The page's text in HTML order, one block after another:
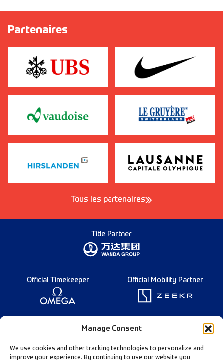
Manage Consent
We use cookies and other tracking technologies to personalize and
improve your experience. By continuing to use our website you
Partenaires
Tous les partenaires
Title Partner
Official Timekeeper Official Mobility Partner
Founding Partner